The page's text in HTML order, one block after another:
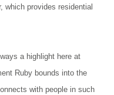
which provides residential
a highlight here at
Ruby bounds into the
with people in such